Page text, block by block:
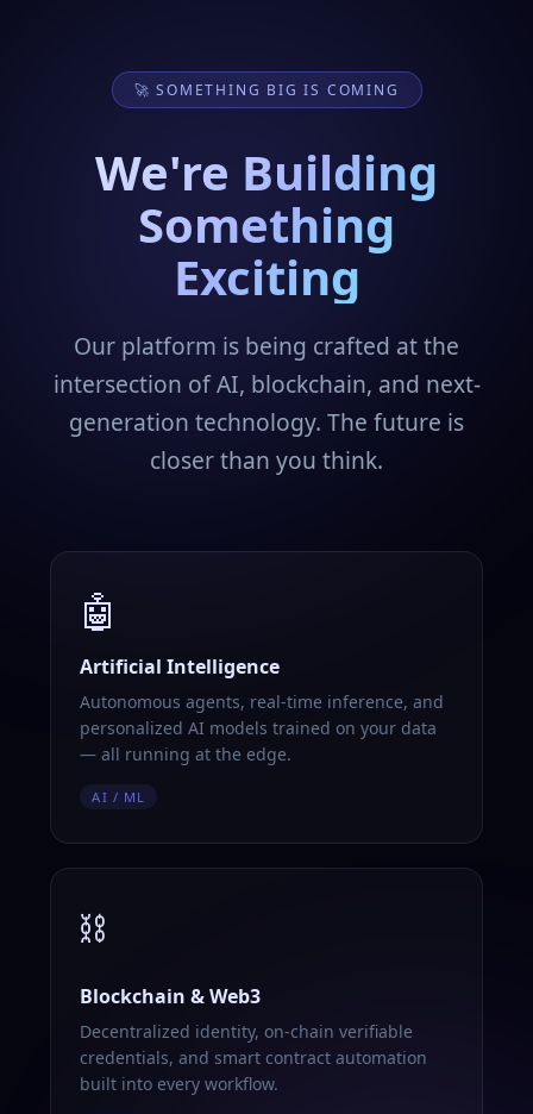
🚀 SOMETHING BIG IS COMING
We're Building
Something
Exciting
Our platform is being crafted at the
intersection of AI, blockchain, and next-
generation technology. The future is
closer than you think.
🤖
Artificial Intelligence
Autonomous agents, real-time inference, and
personalized AI models trained on your data
— all running at the edge.
AI / ML
⛓️
Blockchain & Web3
Decentralized identity, on-chain verifiable
credentials, and smart contract automation
built into every workflow.